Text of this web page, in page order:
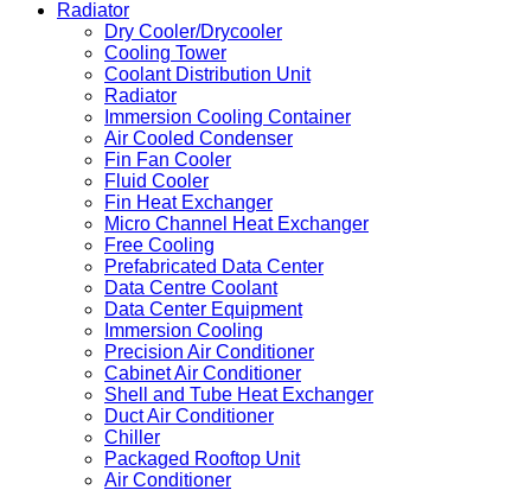
Radiator
Dry Cooler/Drycooler
Cooling Tower
Coolant Distribution Unit
Radiator
Immersion Cooling Container
Air Cooled Condenser
Fin Fan Cooler
Fluid Cooler
Fin Heat Exchanger
Micro Channel Heat Exchanger
Free Cooling
Prefabricated Data Center
Data Centre Coolant
Data Center Equipment
Immersion Cooling
Precision Air Conditioner
Cabinet Air Conditioner
Shell and Tube Heat Exchanger
Duct Air Conditioner
Chiller
Packaged Rooftop Unit
Air Conditioner